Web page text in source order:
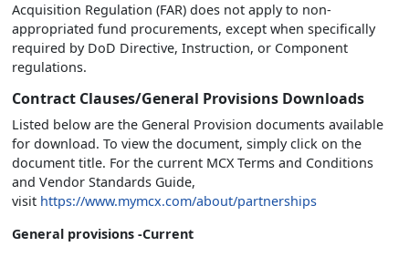
Acquisition Regulation (FAR) does not apply to non-
appropriated fund procurements, except when specifically
required by DoD Directive, Instruction, or Component
regulations.
Contract Clauses/General Provisions Downloads
Listed below are the General Provision documents available
for download. To view the document, simply click on the
document title. For the current MCX Terms and Conditions
and Vendor Standards Guide,
visit https://www.mymcx.com/about/partnerships
General provisions -Current